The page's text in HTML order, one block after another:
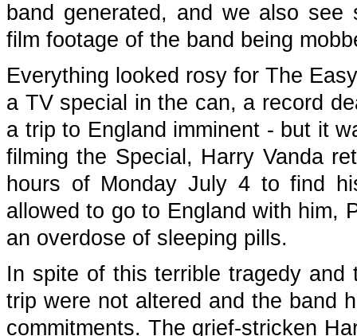
band generated, and we also
film footage of the band being
Everything looked rosy for The
a TV special in the can, a record
a trip to England imminent - but it
filming the Special, Harry Vanda
hours of Monday July 4 to find
allowed to go to England with him,
an overdose of sleeping pills.
In spite of this terrible tragedy
trip were not altered and the band
commitments. The grief-stricken